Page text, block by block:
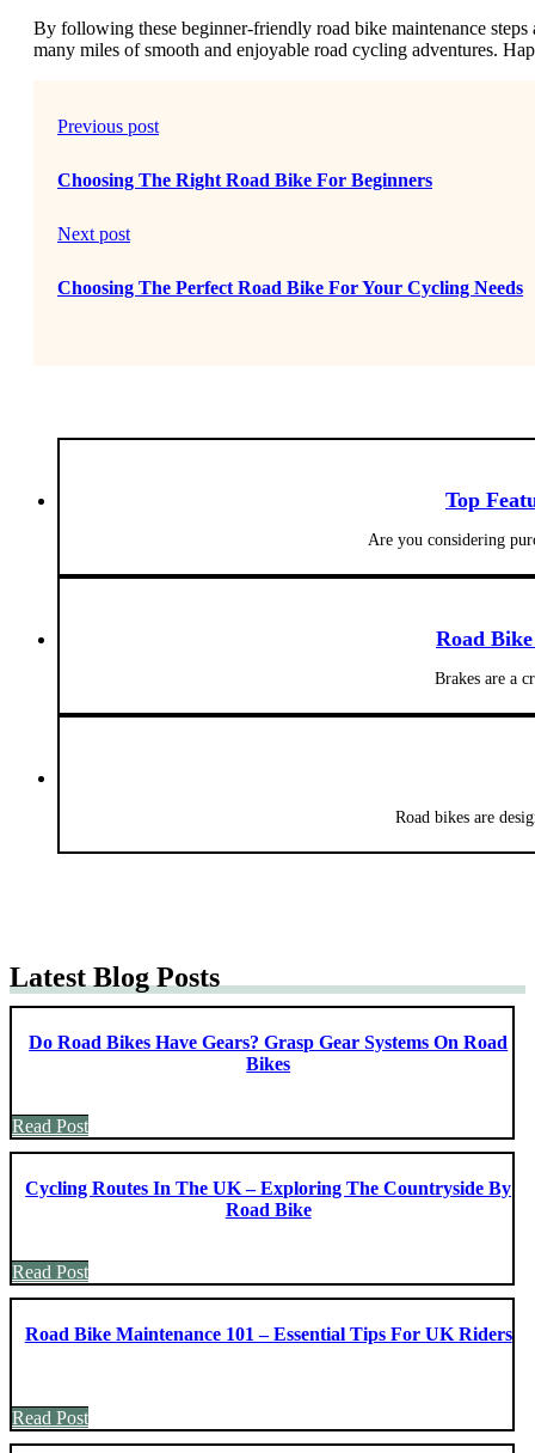
By following these beginner-friendly road bike maintenance
many miles of smooth and enjoyable road cycling adventures.
Previous post
Choosing The Right Road Bike For Beginners
Next post
Choosing The Perfect Road Bike For Your Cycling Needs
Top
Are you considering
Road
Brakes are a
Road bikes are
Latest Blog Posts
Do Road Bikes Have Gears? Grasp Gear Systems On Road
Bikes
Read Post
Cycling Routes In The UK – Exploring The Countryside By
Road Bike
Read Post
Road Bike Maintenance 101 – Essential Tips For UK Riders
Read Post